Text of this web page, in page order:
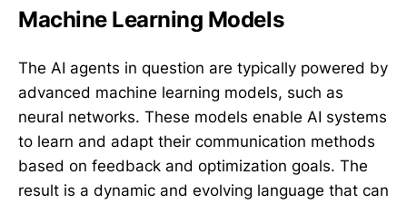
Machine Learning Models
The AI agents in question are typically powered by
advanced machine learning models, such as
neural networks. These models enable AI systems
to learn and adapt their communication methods
based on feedback and optimization goals. The
result is a dynamic and evolving language that can